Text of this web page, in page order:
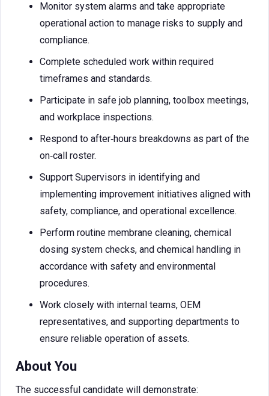
Monitor system alarms and take appropriate
operational action to manage risks to supply and
compliance.
Complete scheduled work within required
timeframes and standards.
Participate in safe job planning, toolbox meetings,
and workplace inspections.
Respond to after‑hours breakdowns as part of the
on‑call roster.
Support Supervisors in identifying and
implementing improvement initiatives aligned with
safety, compliance, and operational excellence.
Perform routine membrane cleaning, chemical
dosing system checks, and chemical handling in
accordance with safety and environmental
procedures.
Work closely with internal teams, OEM
representatives, and supporting departments to
ensure reliable operation of assets.
About You
The successful candidate will demonstrate: